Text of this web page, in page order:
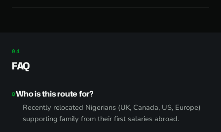
FAQ
Who is this route for?
Recently relocated Nigerians (UK, Canada, US, Europe)
supporting family from their first salaries abroad.